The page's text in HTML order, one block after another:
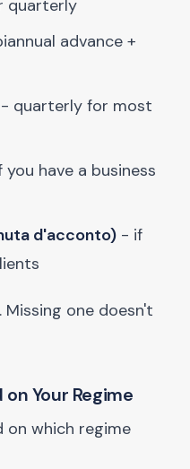
quarterly
advance +
- quarterly for most
you have a business
d'acconto) - if
Missing one doesn't
Your Regime
on which regime